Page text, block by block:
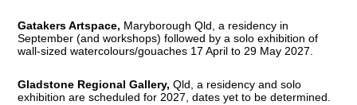
Gatakers Artspace, Maryborough Qld, a residency in
September (and workshops) followed by a solo exhibition of
wall-sized watercolours/gouaches 17 April to 29 May 2027.
Gladstone Regional Gallery, Qld, a residency and solo
exhibition are scheduled for 2027, dates yet to be determined.